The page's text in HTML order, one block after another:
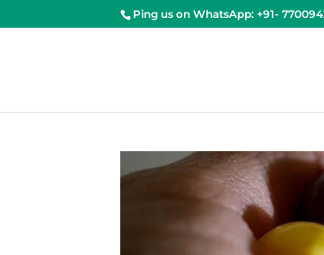
Ping us on WhatsApp: +91-